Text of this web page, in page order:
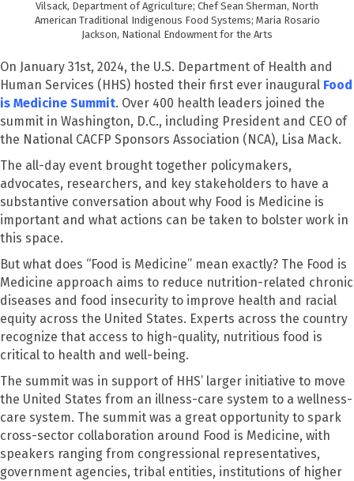
Vilsack, Department of Agriculture; Chef Sean Sherman, North
American Traditional Indigenous Food Systems; Maria Rosario
Jackson, National Endowment for the Arts
On January 31st, 2024, the U.S. Department of Health and
Human Services (HHS) hosted their first ever inaugural Food
is Medicine Summit. Over 400 health leaders joined the
summit in Washington, D.C., including President and CEO of
the National CACFP Sponsors Association (NCA), Lisa Mack.
The all-day event brought together policymakers,
advocates, researchers, and key stakeholders to have a
substantive conversation about why Food is Medicine is
important and what actions can be taken to bolster work in
this space.
But what does “Food is Medicine” mean exactly? The Food is
Medicine approach aims to reduce nutrition-related chronic
diseases and food insecurity to improve health and racial
equity across the United States. Experts across the country
recognize that access to high-quality, nutritious food is
critical to health and well-being.
The summit was in support of HHS’ larger initiative to move
the United States from an illness-care system to a wellness-
care system. The summit was a great opportunity to spark
cross-sector collaboration around Food is Medicine, with
speakers ranging from congressional representatives,
government agencies, tribal entities, institutions of higher